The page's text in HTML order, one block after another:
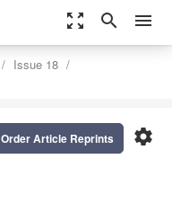
zoom_out_map search menu
Issue 18
settings
Order Article Reprints